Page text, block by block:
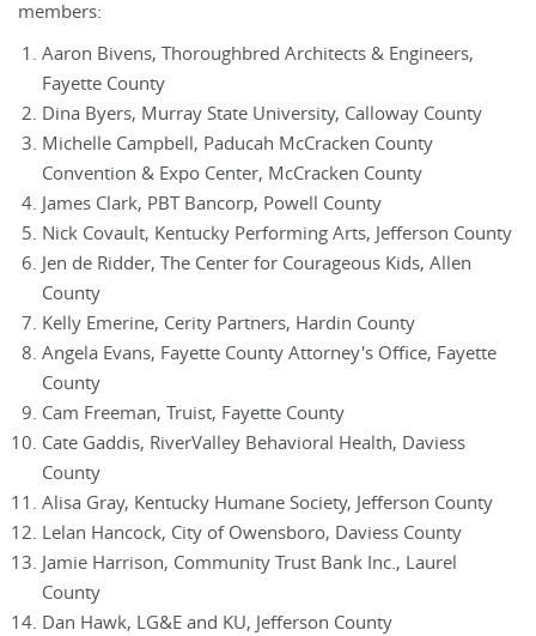
members:
Aaron Bivens, Thoroughbred Architects & Engineers,
Fayette County
Dina Byers, Murray State University, Calloway County
Michelle Campbell, Paducah McCracken County
Convention & Expo Center, McCracken County
James Clark, PBT Bancorp, Powell County
Nick Covault, Kentucky Performing Arts, Jefferson County
Jen de Ridder, The Center for Courageous Kids, Allen
County
Kelly Emerine, Cerity Partners, Hardin County
Angela Evans, Fayette County Attorney's Office, Fayette
County
Cam Freeman, Truist, Fayette County
Cate Gaddis, RiverValley Behavioral Health, Daviess
County
Alisa Gray, Kentucky Humane Society, Jefferson County
Lelan Hancock, City of Owensboro, Daviess County
Jamie Harrison, Community Trust Bank Inc., Laurel
County
Dan Hawk, LG&E and KU, Jefferson County